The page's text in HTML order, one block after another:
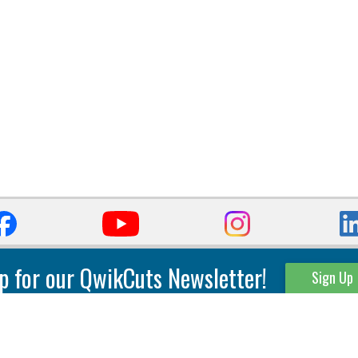
for our QwikCuts Newsletter! Sign Up